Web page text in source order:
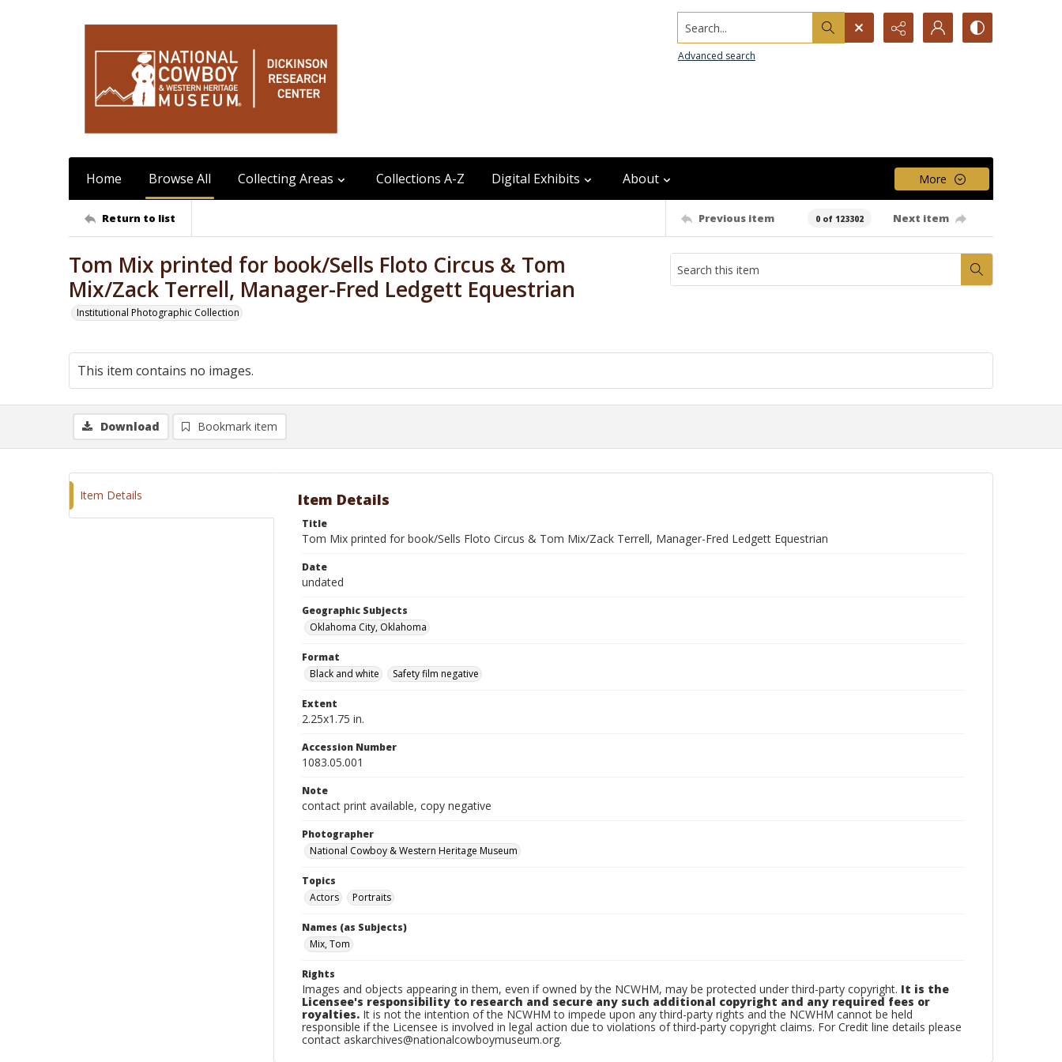
Search...
Advanced search
Home Browse All Collecting Areas Collections A-Z Digital Exhibits About More
Return to list Previous item 0 of 123302 Next item
Tom Mix printed for book/Sells Floto Circus & Tom
Mix/Zack Terrell, Manager-Fred Ledgett Equestrian
Institutional Photographic Collection
This item contains no images.
Download Bookmark item
Item Details Item Details
Title
Tom Mix printed for book/Sells Floto Circus & Tom Mix/Zack Terrell, Manager-Fred Ledgett Equestrian
Date
undated
Geographic Subjects
Oklahoma City, Oklahoma
Format
Black and white
Safety film negative
Extent
2.25x1.75 in.
Accession Number
1083.05.001
Note
contact print available, copy negative
Photographer
National Cowboy & Western Heritage Museum
Topics
Actors
Portraits
Names (as Subjects)
Mix, Tom
Rights
Images and objects appearing in them, even if owned by the NCWHM, may be protected under third-party copyright. It is the
Licensee's responsibility to research and secure any such additional copyright and any required fees or
royalties. It is not the intention of the NCWHM to impede upon any third-party rights and the NCWHM cannot be held
responsible if the Licensee is involved in legal action due to violations of third-party copyright claims. For Credit line details please
contact askarchives@nationalcowboymuseum.org.